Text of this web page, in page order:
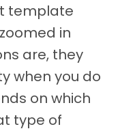
template
in
are, they
when you do
on which
type of